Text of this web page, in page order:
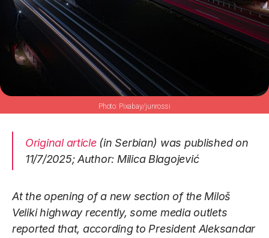
Pixabay/junrossi
Original article(in Serbian) was published on
11/7/2025; Author: Milica Blagojević
At the opening of a new section of the Miloš
Veliki highway recently, some media outlets
reported that, according to President Aleksandar